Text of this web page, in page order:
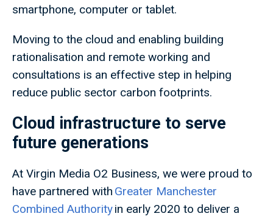
smartphone, computer or tablet.
Moving to the cloud and enabling building
rationalisation and remote working and
consultations is an effective step in helping
reduce public sector carbon footprints.
Cloud infrastructure to serve
future generations
At Virgin Media O2 Business, we were proud to
have partnered with Greater Manchester
Combined Authorityin early 2020 to deliver a